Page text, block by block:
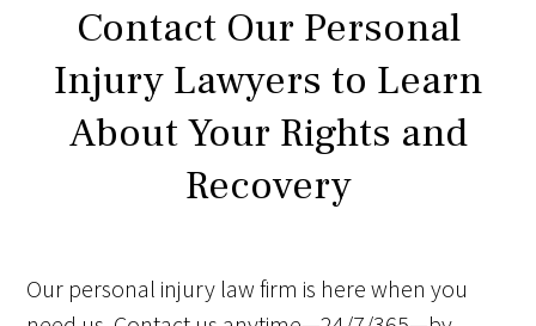
Contact Our Personal
Injury Lawyers to Learn
About Your Rights and
Recovery
Our personal injury law firm is here when you